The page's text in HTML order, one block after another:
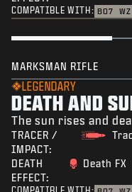
COMPATIBLE WITH: BO7 WZ
MARKSMAN RIFLE
LEGENDARY
DEATH AND
The sun rises and
TRACER /
IMPACT:
DEATH
EFFECT:
Death FX